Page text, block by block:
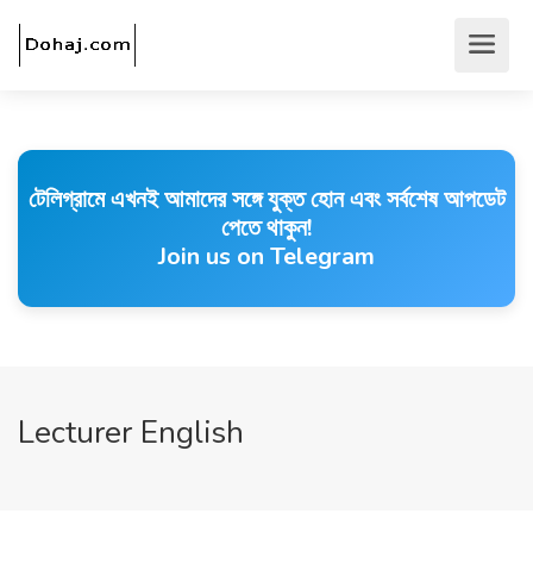
টেলিগ্রামে এখনই আমাদের সঙ্গে যুক্ত হোন এবং সর্বশেষ আপডেট
পেতে থাকুন!
Join us on Telegram
Lecturer English